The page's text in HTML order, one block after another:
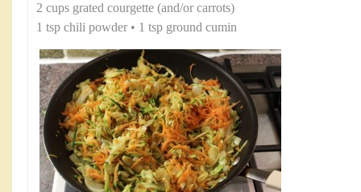
2 cups grated courgette (and/or carrots)
1 tsp chili powder • 1 tsp ground cumin